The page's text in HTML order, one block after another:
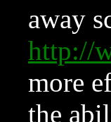
away
http://
more
the